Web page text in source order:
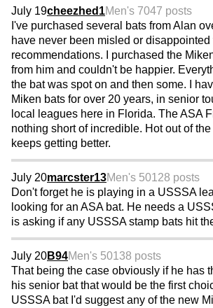
July 19cheezhed1Men's 7047 posts
I've purchased several bats from Alan
have never been misled or
recommendations. I purchased the
from him and couldn't be happier.
the bat was spot on and then some. I
Miken bats for over 20 years, in senior
local leagues here in Florida. The ASA
nothing short of incredible. Hot out of
keeps getting better.
July 20marcster13Men's 50128 posts
Don't forget he is playing in a USSSA
looking for an ASA bat. He needs a
is asking if any USSSA stamp bats hit
July 20B94Men's 50138 posts
That being the case obviously if he has
his senior bat that would be the first
USSSA bat I'd suggest any of the new